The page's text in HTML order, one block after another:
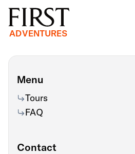
ADVENTURES
Menu
Tours
FAQ
Contact